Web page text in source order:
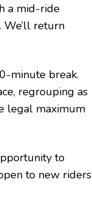
a mid-ride
We’ll return
minute break.
regrouping as
legal maximum
to
to new riders